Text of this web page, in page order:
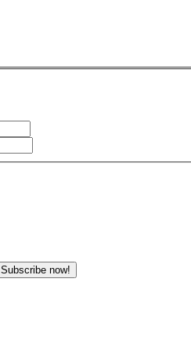
Subscribe now!